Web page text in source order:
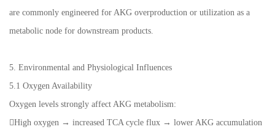
are commonly engineered for AKG overproduction or utilization as a
metabolic node for downstream products.
5. Environmental and Physiological Influences
5.1 Oxygen Availability
Oxygen levels strongly affect AKG metabolism:
High oxygen → increased TCA cycle flux → lower AKG accumulation